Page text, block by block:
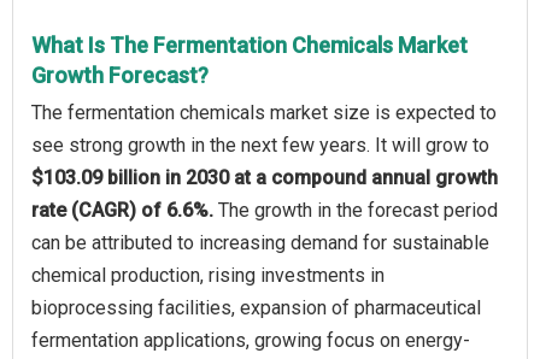
What Is The Fermentation Chemicals Market
Growth Forecast?
The fermentation chemicals market size is expected to
see strong growth in the next few years. It will grow to
$103.09 billion in 2030 at a compound annual growth
rate (CAGR) of 6.6%. The growth in the forecast period
can be attributed to increasing demand for sustainable
chemical production, rising investments in
bioprocessing facilities, expansion of pharmaceutical
fermentation applications, growing focus on energy-